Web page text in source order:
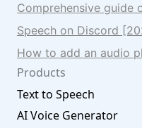
Comprehensive guide
Speech on Discord
How to add an audio
Products
Text to Speech
AI Voice Generator